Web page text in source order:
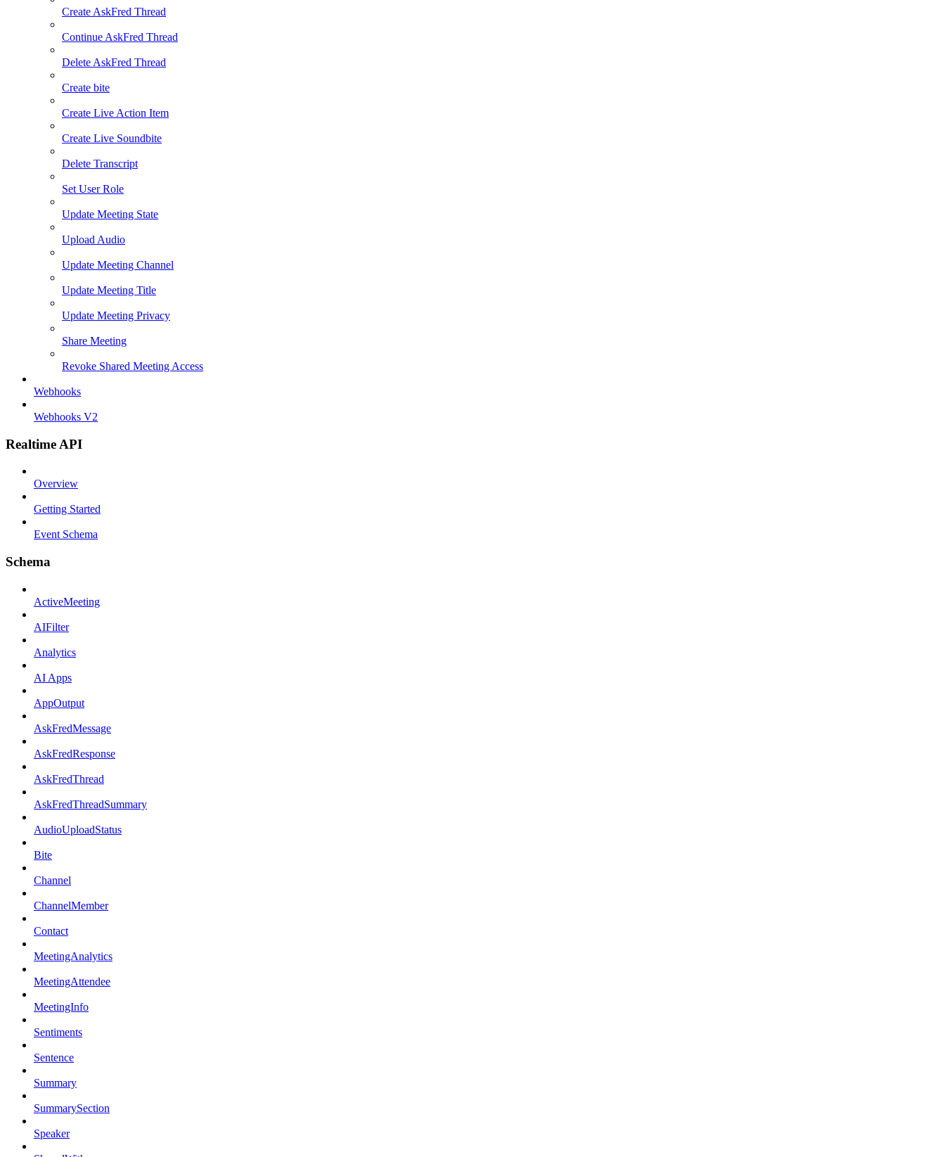
Create AskFred Thread
Continue AskFred Thread
Delete AskFred Thread
Create bite
Create Live Action Item
Create Live Soundbite
Delete Transcript
Set User Role
Update Meeting State
Upload Audio
Update Meeting Channel
Update Meeting Title
Update Meeting Privacy
Share Meeting
Revoke Shared Meeting Access
Webhooks
Webhooks V2
Realtime API
Overview
Getting Started
Event Schema
Schema
ActiveMeeting
AIFilter
Analytics
AI Apps
AppOutput
AskFredMessage
AskFredResponse
AskFredThread
AskFredThreadSummary
AudioUploadStatus
Bite
Channel
ChannelMember
Contact
MeetingAnalytics
MeetingAttendee
MeetingInfo
Sentiments
Sentence
Summary
SummarySection
Speaker